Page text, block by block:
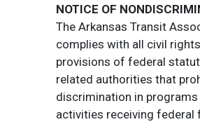
NOTICE OF
The Arkansas Transit
complies with all civil rights
provisions of federal
related authorities that
discrimination in programs
activities receiving federal